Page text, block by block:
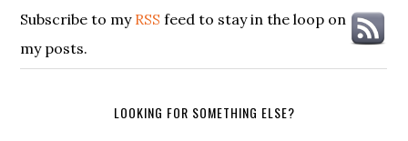
Subscribe to my RSS feed to stay in the loop on
my posts.
LOOKING FOR SOMETHING ELSE?